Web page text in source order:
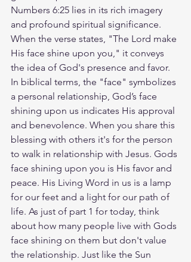
Numbers 6:25 lies in its rich imagery
and profound spiritual significance.
When the verse states, "The Lord make
His face shine upon you," it conveys
the idea of God's presence and favor.
In biblical terms, the "face" symbolizes
a personal relationship, God’s face
shining upon us indicates His approval
and benevolence. When you share this
blessing with others it's for the person
to walk in relationship with Jesus. Gods
face shining upon you is His favor and
peace. His Living Word in us is a lamp
for our feet and a light for our path of
life. As just of part 1 for today, think
about how many people live with Gods
face shining on them but don't value
the relationship. Just like the Sun